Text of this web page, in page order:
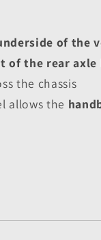
of the
of the rear axle
the chassis
allows the